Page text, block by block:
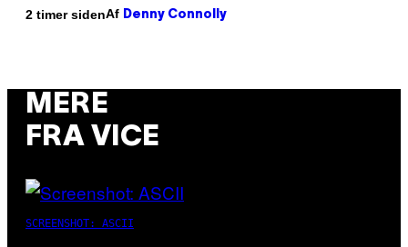
2 timer sidenAf Denny Connolly
MERE
FRA VICE
SCREENSHOT: ASCII